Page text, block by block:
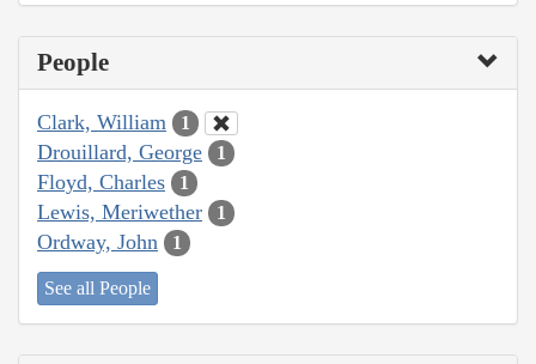
People
Clark, William 1
Drouillard, George 1
Floyd, Charles 1
Lewis, Meriwether 1
Ordway, John 1
See all People